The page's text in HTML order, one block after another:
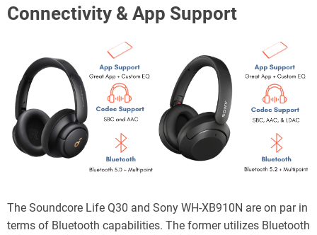
Connectivity & App Support
The Soundcore Life Q30 and Sony WH-XB910N are on par in
terms of Bluetooth capabilities. The former utilizes Bluetooth